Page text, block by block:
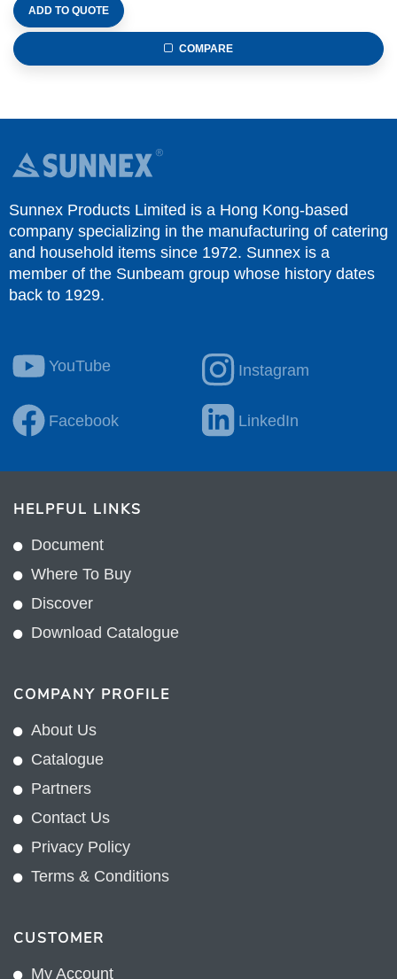
ADD TO QUOTE
COMPARE
Sunnex Products Limited is a Hong Kong-based
company specializing in the manufacturing of catering
and household items since 1972. Sunnex is a
member of the Sunbeam group whose history dates
back to 1929.
YouTube Instagram
Facebook LinkedIn
HELPFUL LINKS
Document
Where To Buy
Discover
Download Catalogue
COMPANY PROFILE
About Us
Catalogue
Partners
Contact Us
Privacy Policy
Terms & Conditions
CUSTOMER
My Account